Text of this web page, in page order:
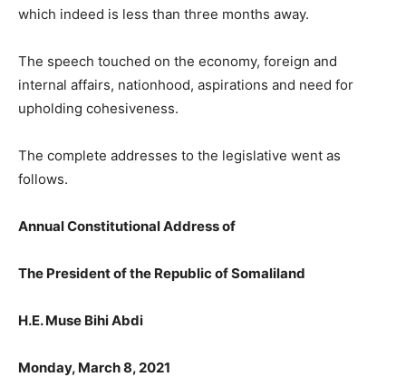
which indeed is less than three months away.
The speech touched on the economy, foreign and
internal affairs, nationhood, aspirations and need for
upholding cohesiveness.
The complete addresses to the legislative went as
follows.
Annual Constitutional Address of
The President of the Republic of Somaliland
H.E. Muse Bihi Abdi
Monday, March 8, 2021